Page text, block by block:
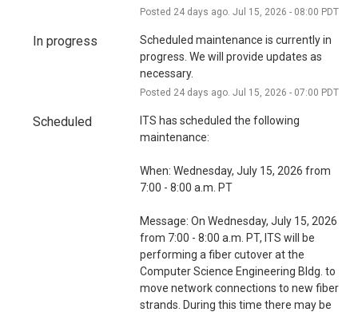
Posted 24days ago. Jul 15 2026 - 08:00 PDT
In progress
Scheduled maintenance is currently in
progress. We will provide updates as
necessary.
Posted 24days ago. Jul 15 2026 - 07:00 PDT
Scheduled
ITS has scheduled the following
maintenance:
When: Wednesday, July 15, 2026 from
7:00 - 8:00 a.m. PT
Message: On Wednesday, July 15, 2026
from 7:00 - 8:00 a.m. PT, ITS will be
performing a fiber cutover at the
Computer Science Engineering Bldg. to
move network connections to new fiber
strands. During this time there may be